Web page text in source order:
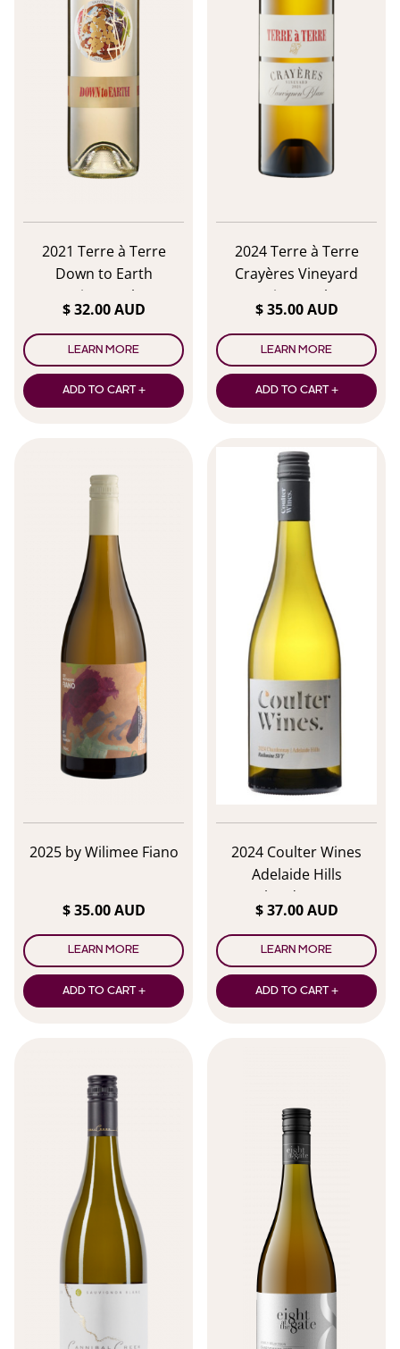
2021 Terre à Terre
Down to Earth
Sauvignon Blanc
$ 32.00 AUD
LEARN MORE
ADD TO CART +
2024 Terre à Terre
Crayères Vineyard
Sauvignon Blanc
$ 35.00 AUD
LEARN MORE
ADD TO CART +
2025 by Wilimee Fiano
$ 35.00 AUD
LEARN MORE
ADD TO CART +
2024 Coulter Wines
Adelaide Hills
Chardonnay
$ 37.00 AUD
LEARN MORE
ADD TO CART +